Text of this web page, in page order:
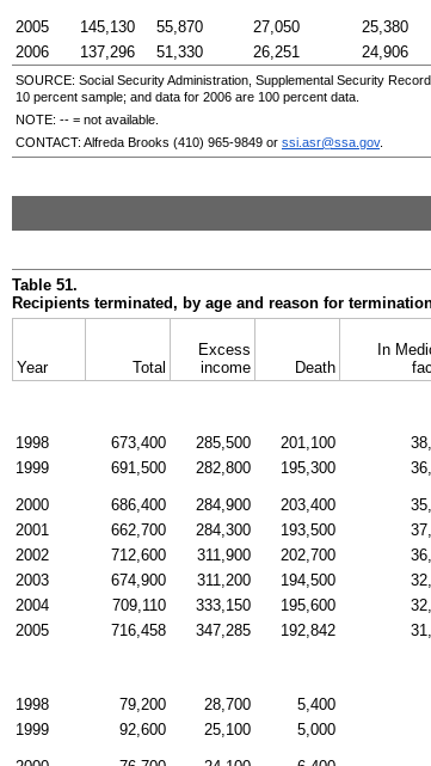
2005 145,130 55,870 27,050 25,380
2006
137,296 51,330 26,251 24,906
SOURCE: Social Security Administration, Supplemental Security
10 percent sample; and data for 2006 are 100 percent data.
NOTE: -- = not available.
CONTACT: Alfreda Brooks (410) 965-9849 or ssi.asr@ssa.gov.
Table 51.
Recipients terminated, by age and reason for
Year Total
Excess
income
Death
In
1998 673,400 285,500 201,100
1999
691,500 282,800 195,300
2000 686,400 284,900 203,400
2001
662,700 284,300 193,500
2002
712,600 311,900 202,700
2003
674,900 311,200 194,500
2004
709,110 333,150 195,600
2005
716,458 347,285 192,842
1998 79,200 28,700 5,400
1999
92,600 25,100 5,000